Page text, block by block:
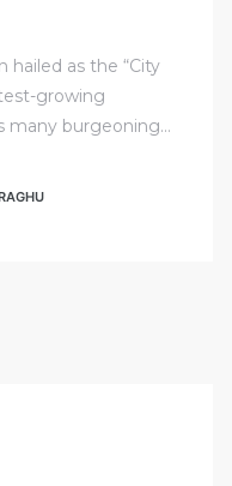
hailed as the “City
growing
many burgeoning…